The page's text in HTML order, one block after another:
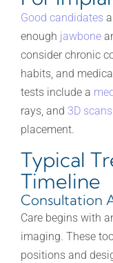
Good candidates
enough jawbone
consider chronic
habits, and
tests include a
rays, and 3D scans
placement.
Typical
Timeline
Consultation
Care begins with
imaging. These
positions and